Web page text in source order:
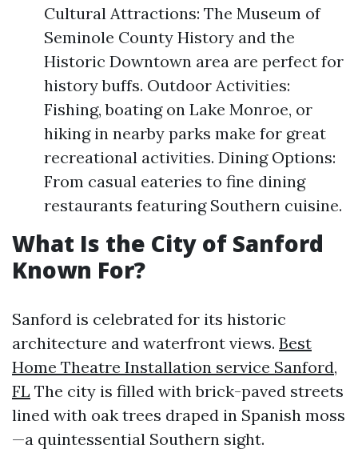
Cultural Attractions: The Museum of
Seminole County History and the
Historic Downtown area are perfect for
history buffs. Outdoor Activities:
Fishing, boating on Lake Monroe, or
hiking in nearby parks make for great
recreational activities. Dining Options:
From casual eateries to fine dining
restaurants featuring Southern cuisine.
What Is the City of Sanford
Known For?
Sanford is celebrated for its historic
architecture and waterfront views. Best
Home Theatre Installation service Sanford,
FL The city is filled with brick-paved streets
lined with oak trees draped in Spanish moss
—a quintessential Southern sight.